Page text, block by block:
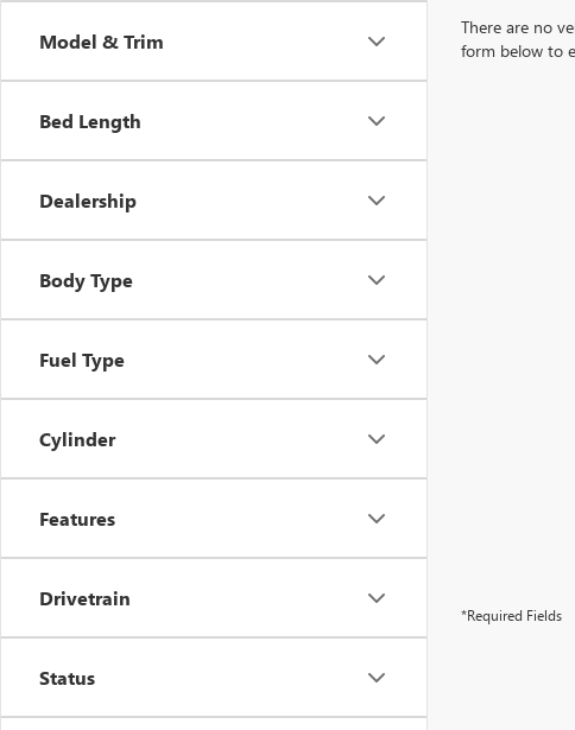
Model & Trim
Bed Length
Dealership
Body Type
Fuel Type
Cylinder
Features
Drivetrain
Status
There are no
form below to
*Required Fields